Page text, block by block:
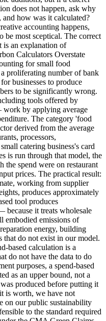
does not happen, ask why
how was it calculated?
accounting happens,
be most sceptical. The correct
an explanation of
Calculators Overstate
for small food
proliferating number of bank
businesses to produce
to be significantly wrong.
tools offered by
work by applying average
The category 'food
derived from the average
processors,
catering business's card
is run through that model, the
the spend were on restaurant
prices. The practical result:
working from supplier
produces approximately
tool produces
it treats wholesale
embodied emissions of
energy, building
that do not exist in our model.
based calculation is a
do not have the data to do
purposes, a spend-based
as an upper bound, not a
produced before putting it
is worth, we have not
on our public sustainability
to the standard required